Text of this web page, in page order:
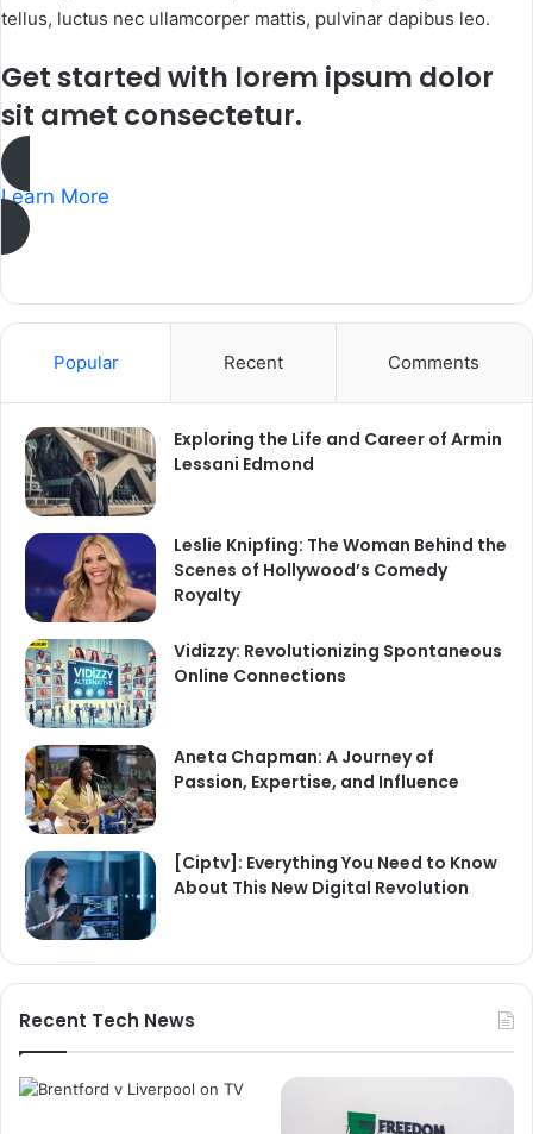
tellus, luctus nec ullamcorper mattis, pulvinar dapibus leo.​
Get started with lorem ipsum dolor
sit amet consectetur.​
Learn More
Popular Recent Comments
Exploring the Life and Career of Armin
Lessani Edmond
Leslie Knipfing: The Woman Behind the
Scenes of Hollywood’s Comedy
Royalty
Vidizzy: Revolutionizing Spontaneous
Online Connections
Aneta Chapman: A Journey of
Passion, Expertise, and Influence
[Ciptv]: Everything You Need to Know
About This New Digital Revolution
Recent Tech News